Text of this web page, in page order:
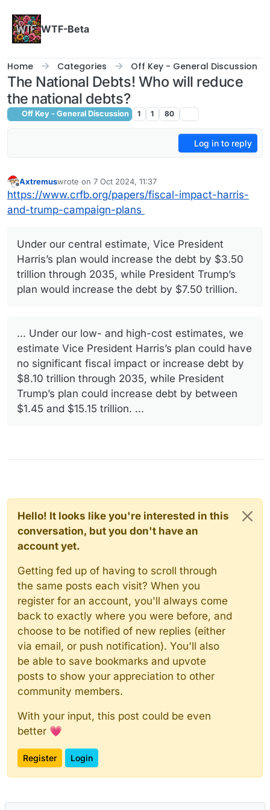
WTF-Beta
Home Categories Off Key - General Discussion
The National Debts! Who will reduce
the national debts?
Off Key - General Discussion 1 1 80
Log in to reply
Offline
Axtremuswrote on 7 Oct 2024, 11:37
last edited by
https://www.crfb.org/papers/fiscal-impact-harris-
and-trump-campaign-plans
Under our central estimate, Vice President
Harris’s plan would increase the debt by $3.50
trillion through 2035, while President Trump’s
plan would increase the debt by $7.50 trillion.
... Under our low- and high-cost estimates, we
estimate Vice President Harris’s plan could have
no significant fiscal impact or increase debt by
$8.10 trillion through 2035, while President
Trump’s plan could increase debt by between
$1.45 and $15.15 trillion. ...
Hello! It looks like you're interested in this
conversation, but you don't have an
account yet.
Getting fed up of having to scroll through
the same posts each visit? When you
register for an account, you'll always come
back to exactly where you were before, and
choose to be notified of new replies (either
via email, or push notification). You'll also
be able to save bookmarks and upvote
posts to show your appreciation to other
community members.
With your input, this post could be even
better 💗
Register Login